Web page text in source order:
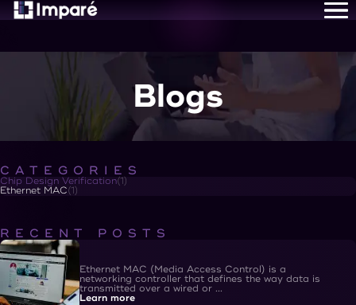
Careers
Resources
Contact Us
Blogs
CATEGORIES
Chip Design Verification(1)
Ethernet MAC(1)
RECENT POSTS
Ethernet MAC (Media Access Control) is a
networking controller that defines the way data is
transmitted over a wired or ...
Learn more